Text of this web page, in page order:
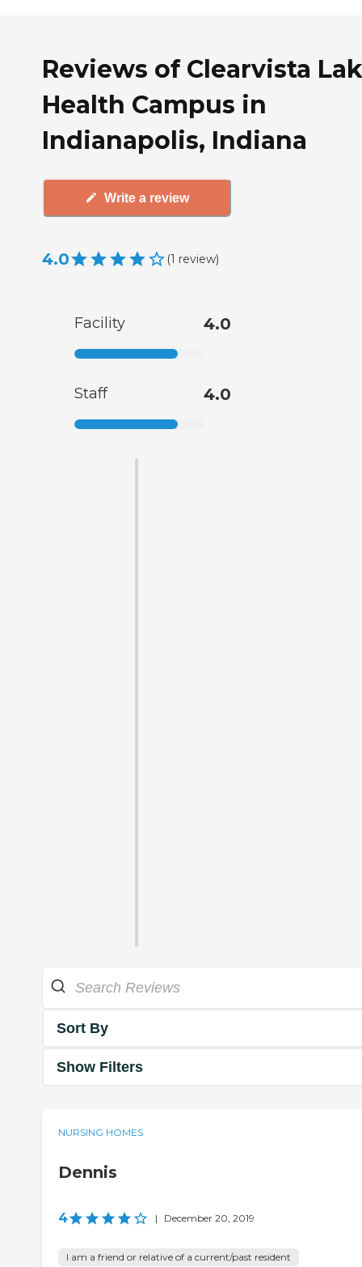
Reviews of Clearvista
Health Campus in
Indianapolis, Indiana
Write a review
4.0 (1 review)
Facility 4.0
Staff 4.0
Sort By
Show Filters
NURSING HOMES
Dennis
4 | December 20, 2019
I am a friend or relative of a current/past resident